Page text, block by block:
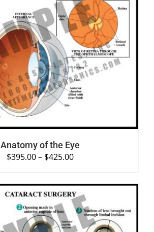
SELECT OPTIONS /
Anatomy of the Eye
$395.00– $425.00